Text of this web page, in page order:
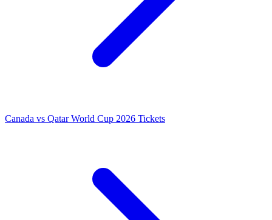
Canada vs Qatar World Cup 2026 Tickets